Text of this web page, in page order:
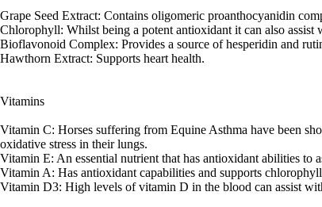
Grape Seed Extract: Contains oligomeric proanthocyanidin
Chlorophyll: Whilst being a potent antioxidant it can also
Bioflavonoid Complex: Provides a source of hesperidin and
Hawthorn Extract: Supports heart health.
Vitamins
Vitamin C: Horses suffering from Equine Asthma have been
oxidative stress in their lungs.
Vitamin E: An essential nutrient that has antioxidant abilities to
Vitamin A: Has antioxidant capabilities and supports
Vitamin D3: High levels of vitamin D in the blood can assist